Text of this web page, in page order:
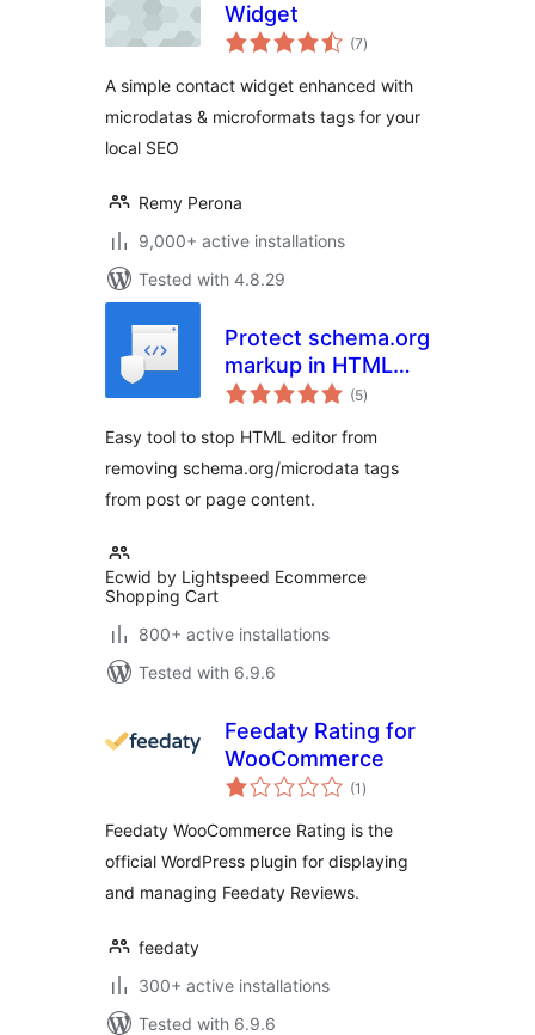
Widget
(7total
ratings
)
A simple contact widget enhanced with
microdatas & microformats tags for your
local SEO
Remy Perona
9,000+ active installations
Tested with 4.8.29
Protect schema.org
markup in HTML
editor
(5total
ratings
)
Easy tool to stop HTML editor from
removing schema.org/microdata tags
from post or page content.
Ecwid by Lightspeed Ecommerce
Shopping Cart
800+ active installations
Tested with 6.9.6
Feedaty Rating for
WooCommerce
(1 total
ratings
)
Feedaty WooCommerce Rating is the
official WordPress plugin for displaying
and managing Feedaty Reviews.
feedaty
300+ active installations
Tested with 6.9.6